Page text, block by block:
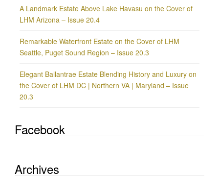
A Landmark Estate Above Lake Havasu on the Cover of
LHM Arizona – Issue 20.4
Remarkable Waterfront Estate on the Cover of LHM
Seattle, Puget Sound Region – Issue 20.3
Elegant Ballantrae Estate Blending History and Luxury on
the Cover of LHM DC | Northern VA | Maryland – Issue
20.3
Facebook
Archives